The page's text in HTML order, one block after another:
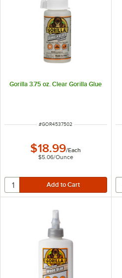
Gorilla 3.75 oz. Clear Gorilla Glue
ITEM NUMBER
#GOR4537502
$18.99/Each
$5.06/Ounce